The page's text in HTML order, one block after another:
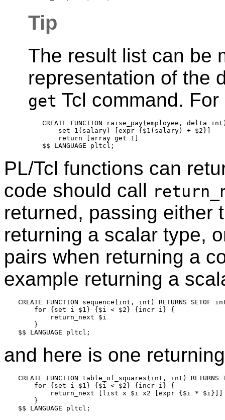
Tip
The result list can be
representation of the
get Tcl command.
CREATE FUNCTION raise_pay(employee, delta int)
    set 1(salary) [expr {$1(salary) + $2}]
    return [array get 1]
PL/Tcl functions can
code should call
returned, passing either
returning a scalar type,
pairs when returning a
example returning a
CREATE FUNCTION sequence(int, int) RETURNS SETOF
    for {set i $1} {$i < $2} {incr i} {
        return_next $i
    }
and here is one
CREATE FUNCTION table_of_squares(int, int)
    for {set i $1} {$i < $2} {incr i} {
        return_next [list x $i x2 [expr {$i * $i}]]
    }